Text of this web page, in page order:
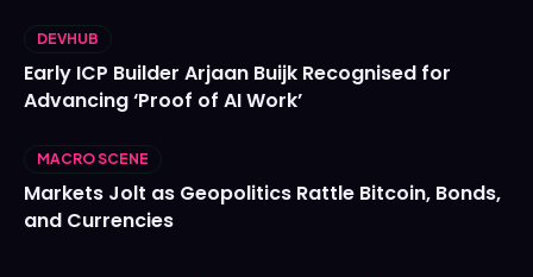
DEVHUB
Early ICP Builder Arjaan Buijk Recognised for
Advancing ‘Proof of AI Work’
MACRO SCENE
Markets Jolt as Geopolitics Rattle Bitcoin, Bonds,
and Currencies